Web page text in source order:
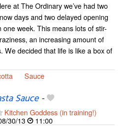
at The Ordinary we’ve had two
days and two delayed opening
one week. This means lots of stir-
an increasing amount of
We decided that life is like a box of
Sauce
Sauce-
Kitchen Goddess (in training!)
30/13
11:00